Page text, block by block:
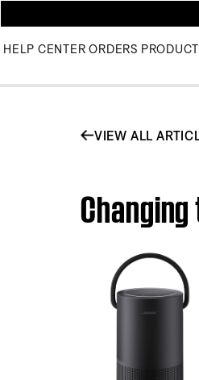
HELP CENTER ORDERS
VIEW ALL